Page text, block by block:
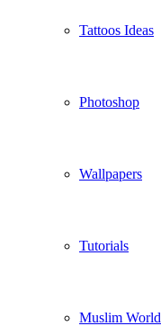
Tattoos Ideas
Photoshop
Wallpapers
Tutorials
Muslim World